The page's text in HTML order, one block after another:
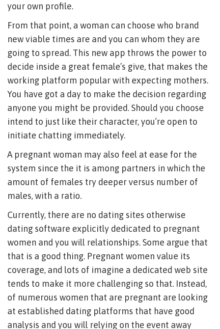
your own profile.
From that point, a woman can choose who brand
new viable times are and you can whom they are
going to spread. This new app throws the power to
decide inside a great female’s give, that makes the
working platform popular with expecting mothers.
You have got a day to make the decision regarding
anyone you might be provided. Should you choose
intend to just like their character, you’re open to
initiate chatting immediately.
A pregnant woman may also feel at ease for the
system since the it is among partners in which the
amount of females try deeper versus number of
males, with a ratio.
Currently, there are no dating sites otherwise
dating software explicitly dedicated to pregnant
women and you will relationships. Some argue that
that is a good thing. Pregnant women value its
coverage, and lots of imagine a dedicated web site
tends to make it more challenging so that. Instead,
of numerous women that are pregnant are looking
at established dating platforms that have good
analysis and you will relying on the event away